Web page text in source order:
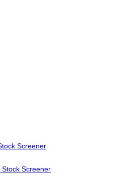
Screener
Screener